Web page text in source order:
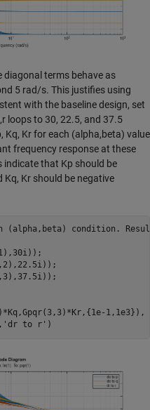
terms behave as
5 rad/s. This justifies using
with the baseline design, set
loops to 30, 22.5, and 37.5
Kq, Kr for each (alpha,beta) value
frequency response at these
indicate that Kp should be
Kr should be negative
(alpha,beta) condition.
, 'dr to r'